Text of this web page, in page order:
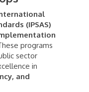
(IPSAS)
programs
sector
in
and